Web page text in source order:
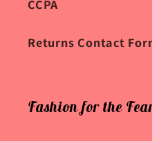
CCPA
Returns Contact
Fashion for the